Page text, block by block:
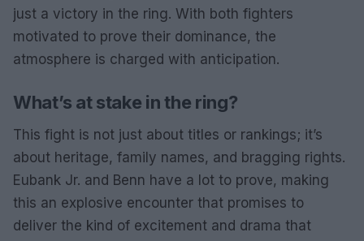
just a victory in the ring. With both fighters
motivated to prove their dominance, the
atmosphere is charged with anticipation.
What’s at stake in the ring?
This fight is not just about titles or rankings; it’s
about heritage, family names, and bragging rights.
Eubank Jr. and Benn have a lot to prove, making
this an explosive encounter that promises to
deliver the kind of excitement and drama that